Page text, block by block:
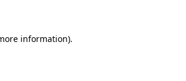
information).